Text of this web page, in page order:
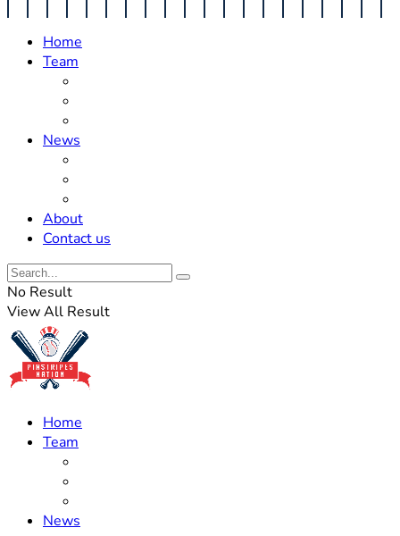
Home
Team
News
About
Contact us
No Result
View All Result
Home
Team
News